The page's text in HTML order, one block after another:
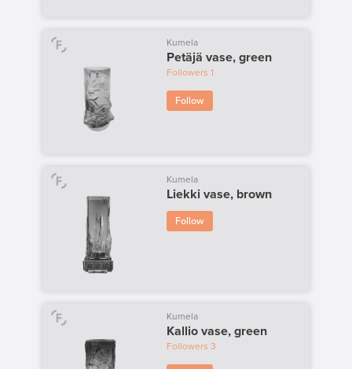
Kumela
Petäjä vase, green
Followers 1
Follow
Kumela
Liekki vase, brown
Follow
Kumela
Kallio vase, green
Followers 3